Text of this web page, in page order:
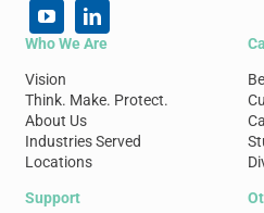
Who We Are
Vision
Think. Make. Protect.
About Us
Industries Served
Locations
Support